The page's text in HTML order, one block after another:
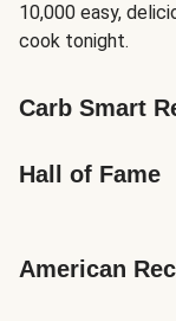
10,000 easy,
cook tonight.
Carb Smart
Hall of Fame
American